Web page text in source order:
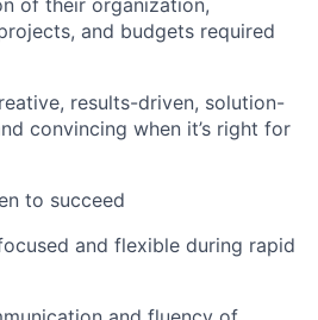
of their organization,
and budgets required
results-driven, solution-
convincing when it’s right for
to succeed
and flexible during rapid